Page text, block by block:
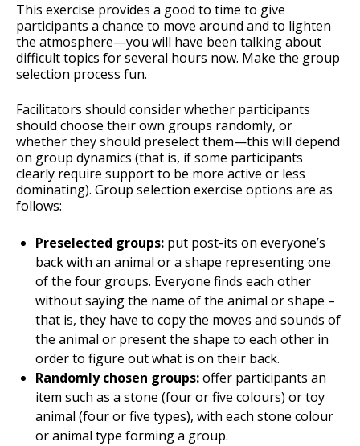
This exercise provides a good to time to give
participants a chance to move around and to lighten
the atmosphere—you will have been talking about
difficult topics for several hours now. Make the group
selection process fun.
Facilitators should consider whether participants
should choose their own groups randomly, or
whether they should preselect them—this will depend
on group dynamics (that is, if some participants
clearly require support to be more active or less
dominating). Group selection exercise options are as
follows:
Preselected groups: put post-its on everyone’s
back with an animal or a shape representing one
of the four groups. Everyone finds each other
without saying the name of the animal or shape –
that is, they have to copy the moves and sounds of
the animal or present the shape to each other in
order to figure out what is on their back.
Randomly chosen groups:offer participants an
item such as a stone (four or five colours) or toy
animal (four or five types), with each stone colour
or animal type forming a group.